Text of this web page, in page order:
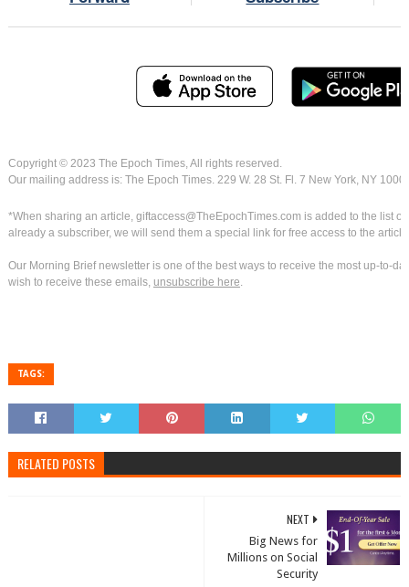
Copyright © 2023 The Epoch Times, All rights reserved.
Our mailing address is: The Epoch Times. 229 W. 28 St. Fl. 7 New York, NY
*When sharing an article, giftaccess@TheEpochTimes.com is added to the list
already a subscriber, we will send them a special link for free access to the
Our Morning Brief newsletter is one of the best ways to receive the most up-to-
wish to receive these emails, unsubscribe here.
TAGS:
RELATED POSTS
NEXT
Big News for
Millions on Social
Security